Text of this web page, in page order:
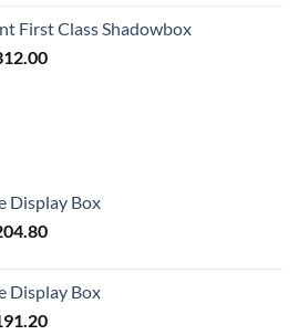
through
$312.00
First Class Shadowbox
Price
Display Box
Price
through
$204.80
Display Box
Price